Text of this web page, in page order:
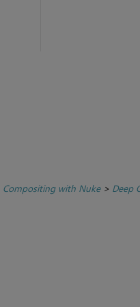
Compositing with Nuke> Deep